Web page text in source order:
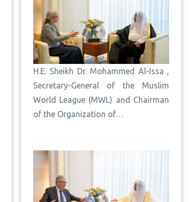
H.E. Sheikh Dr. Mohammed Al-Issa ,
Secretary-General of the Muslim
World League (MWL) and Chairman
of the Organization of…